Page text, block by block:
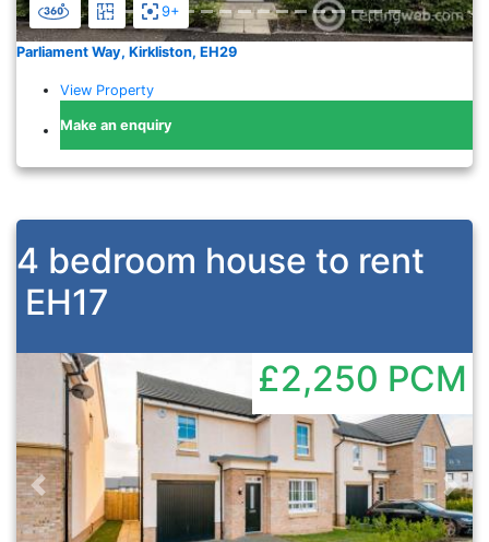
9+
Parliament Way, Kirkliston, EH29
View Property
Make an enquiry
4 bedroom house to rent
EH17
Previous
£2,250 PCM